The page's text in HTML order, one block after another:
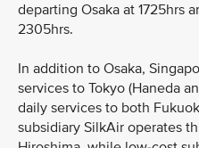
departing Osaka at 1725hrs
2305hrs.
In addition to Osaka,
services to Tokyo (Haneda
daily services to both
subsidiary SilkAir operates